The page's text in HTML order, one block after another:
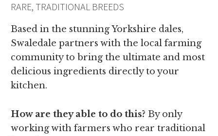
RARE, TRADITIONAL BREEDS
Based in the stunning Yorkshire dales,
Swaledale partners with the local farming
community to bring the ultimate and most
delicious ingredients directly to your
kitchen.
How are they able to do this?By only
working with farmers who rear traditional